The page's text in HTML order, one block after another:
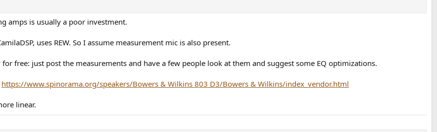
amps is usually a poor investment.
uses REW. So I assume measurement mic is also present.
free: just post the measurements and have a few people look at them and suggest some EQ optimizations.
https://www.spinorama.org/speakers/Bowers & Wilkins 803 D3/Bowers & Wilkins/index_vendor.html
linear.